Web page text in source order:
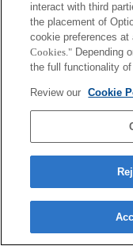
クッキーポリシー
Sony
interact with third
the placement of
cookie preferences
Cookies." Depending
the full functionality
Review our Cookie